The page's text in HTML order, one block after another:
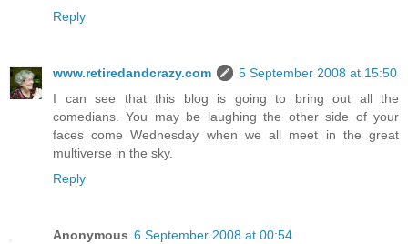
Reply
www.retiredandcrazy.com
5 September 2008 at 15:50
I can see that this blog is going to bring out all the
comedians. You may be laughing the other side of your
faces come Wednesday when we all meet in the great
multiverse in the sky.
Reply
Anonymous 6 September 2008 at 00:54